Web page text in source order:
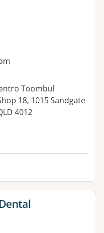
Toombul
18, 1015 Sandgate
4012